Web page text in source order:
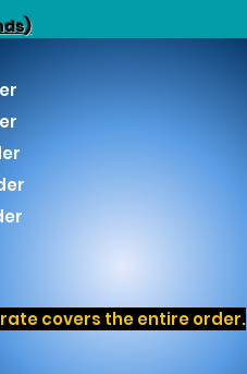
covers the entire order.